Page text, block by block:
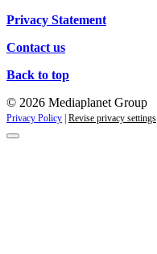
Privacy Statement
Contact us
Back to top
© 2026 Mediaplanet Group
Privacy Policy | Revise privacy settings